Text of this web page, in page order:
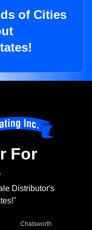
of Cities
For
Distributor's
Chatsworth